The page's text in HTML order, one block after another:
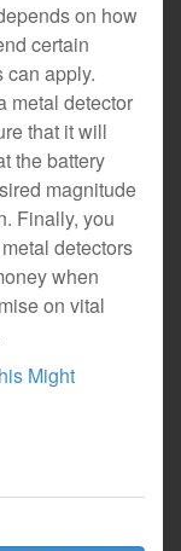
on how
certain
can apply.
metal detector
that it will
the battery
magnitude
Finally, you
detectors
when
on vital
Might